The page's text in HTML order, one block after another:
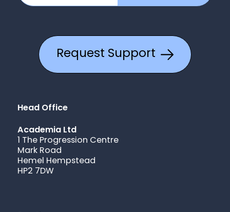
Request Support
Head Office
Academia Ltd
1 The Progression Centre
Mark Road
Hemel Hempstead
HP2 7DW